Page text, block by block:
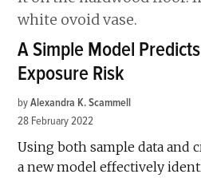
A Simple Model
Exposure Risk
by Alexandra K. Scammell
28 February 2022
Using both sample data and
a new model effectively